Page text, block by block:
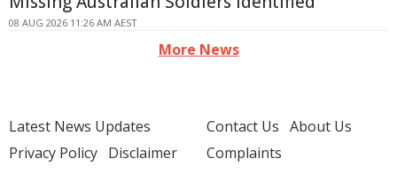
08 AUG 2026 11:26 AM AEST
More News
Latest News Updates
Privacy Policy Disclaimer
Contact Us About Us
Complaints